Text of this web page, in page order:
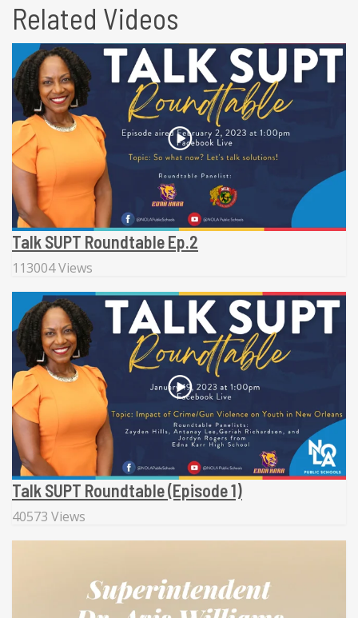
Related Videos
Talk SUPT Roundtable Ep.2
113004 Views
Talk SUPT Roundtable (Episode 1)
40573 Views